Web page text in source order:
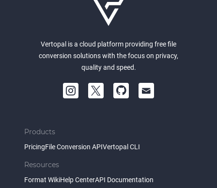
Vertopal is a cloud platform providing free file
conversion solutions with the focus on privacy,
quality and speed.
Products
PricingFile Conversion APIVertopal CLI
Resources
Format WikiHelp CenterAPI Documentation